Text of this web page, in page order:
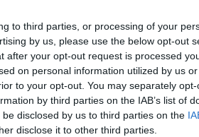
to third parties, or processing of your
by us, please use the below opt-out
after your opt-out request is processed
on personal information utilized by us
to your opt-out. You may separately
by third parties on the IAB’s list of
disclosed by us to third parties on the
disclose it to other third parties.
289 Kom ihåg mig
Glömt ditt lösenord?
Få ny aktiveringslänk
Betapet är gratis!